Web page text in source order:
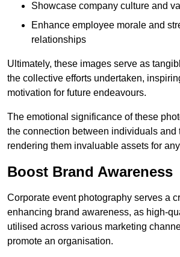
Showcase company culture and
Enhance employee morale and
relationships
Ultimately, these images serve as
the collective efforts undertaken,
motivation for future endeavours.
The emotional significance of these
the connection between individuals and
rendering them invaluable assets for
Boost Brand Awareness
Corporate event photography serves a
enhancing brand awareness, as high-
utilised across various marketing
promote an organisation.